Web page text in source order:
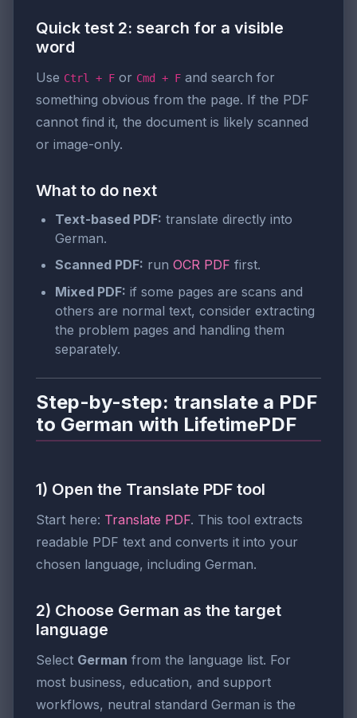
Quick test 2: search for a visible
word
Use Ctrl + F or Cmd + F and search for
something obvious from the page. If the PDF
cannot find it, the document is likely scanned
or image-only.
What to do next
Text-based PDF: translate directly into
German.
Scanned PDF: run OCR PDF first.
Mixed PDF: if some pages are scans and
others are normal text, consider extracting
the problem pages and handling them
separately.
Step-by-step: translate a PDF
to German with LifetimePDF
1) Open the Translate PDF tool
Start here: Translate PDF. This tool extracts
readable PDF text and converts it into your
chosen language, including German.
2) Choose German as the target
language
Select German from the language list. For
most business, education, and support
workflows, neutral standard German is the